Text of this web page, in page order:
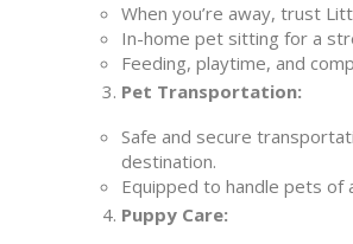
When you’re away, trust
In-home pet sitting for a
Feeding, playtime, and
Pet Transportation:
Safe and secure
destination.
Equipped to handle pets of
Puppy Care: